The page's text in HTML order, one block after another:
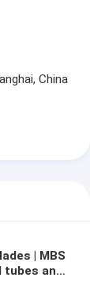
China
| MBS